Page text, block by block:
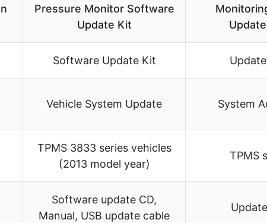
Pressure Monitor Software
Update Kit
Software Update Kit
Vehicle System Update System
TPMS 3833 series vehicles
(2013 model year)
TPMS
Software update CD,
Manual, USB update cable